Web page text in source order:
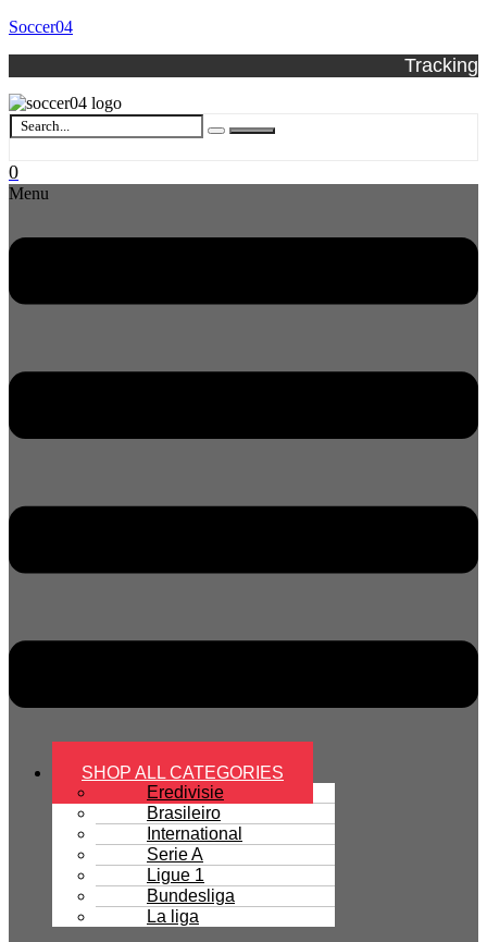
Soccer04
Tracking
0
Menu
SHOP ALL CATEGORIES
Eredivisie
Brasileiro
International
Serie A
Ligue 1
Bundesliga
La liga